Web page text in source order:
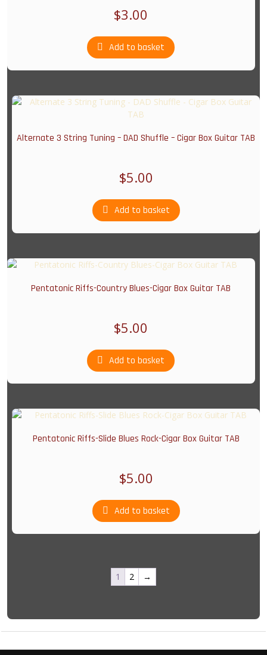
$3.00
Add to basket
Alternate 3 String Tuning – DAD Shuffle – Cigar Box Guitar TAB
$5.00
Add to basket
Pentatonic Riffs-Country Blues-Cigar Box Guitar TAB
$5.00
Add to basket
Pentatonic Riffs-Slide Blues Rock-Cigar Box Guitar TAB
$5.00
Add to basket
1 2 →